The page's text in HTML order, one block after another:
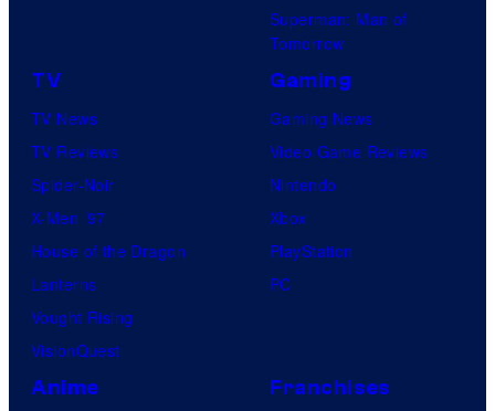
Superman: Man of
Tomorrow
TV
TV News
TV Reviews
Spider-Noir
X-Men ’97
House of the Dragon
Lanterns
Vought Rising
VisionQuest
Gaming
Gaming News
Video Game Reviews
Nintendo
Xbox
PlayStation
PC
Anime Franchises